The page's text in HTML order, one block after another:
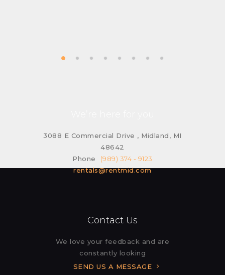
3088 E Commercial Drive , Midland, MI
48642
Phone (989) 374 - 9123
rentals@rentmid.com
Contact Us
We love your feedback and are
constantly looking
SEND US A MESSAGE